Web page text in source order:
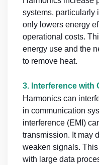
systems, particularly
only lowers energy
operational costs.
energy use and the
to remove heat.
3. Interference
Harmonics can
in communication
interference (EMI)
transmission. It may
weaken signals.
with large data